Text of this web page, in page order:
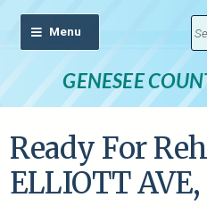
GENESEE
Ready For
ELLIOTT